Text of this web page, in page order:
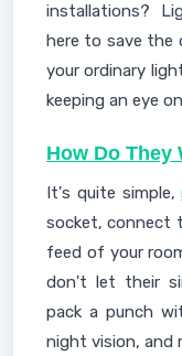
installations?
here to save the
your ordinary
keeping an eye
How Do They
It's quite simple,
socket, connect
feed of your
don't let their
pack a punch
night vision, and